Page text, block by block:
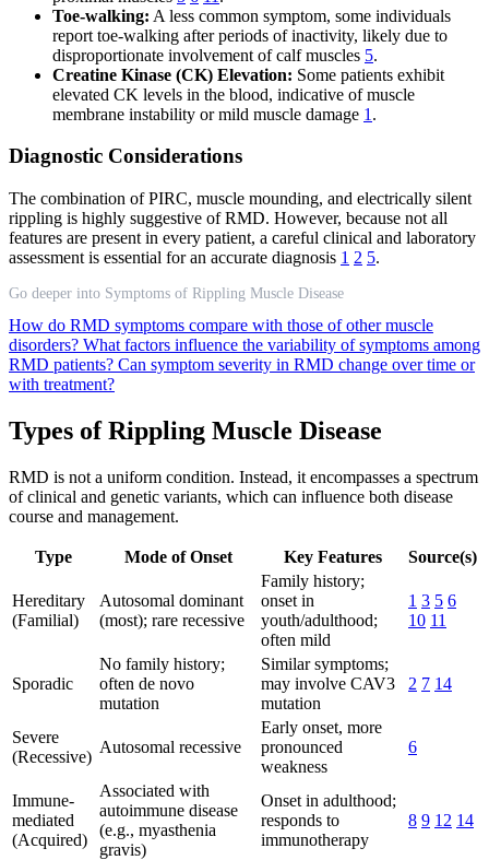
Toe-walking: A less common symptom, some individuals
report toe-walking after periods of inactivity, likely due to
disproportionate involvement of calf muscles 5.
Creatine Kinase (CK) Elevation: Some patients exhibit
elevated CK levels in the blood, indicative of muscle
membrane instability or mild muscle damage 1 .
Diagnostic Considerations
The combination of PIRC, muscle mounding, and electrically silent
rippling is highly suggestive of RMD. However, because not all
features are present in every patient, a careful clinical and laboratory
assessment is essential for an accurate diagnosis 1 2 5.
Go deeper into Symptoms of Rippling Muscle Disease
How do RMD symptoms compare with those of other muscle
disorders? What factors influence the variability of symptoms among
RMD patients? Can symptom severity in RMD change over time or
with treatment?
Types of Rippling Muscle Disease
RMD is not a uniform condition. Instead, it encompasses a spectrum
of clinical and genetic variants, which can influence both disease
course and management.
Type Mode of Onset Key Features Source(s)
Hereditary
(Familial)
Autosomal dominant
(most); rare recessive
Family history;
onset in
youth/adulthood;
often mild
1 3 5 6
10 11
Sporadic
No family history;
often de novo
mutation
Similar symptoms;
may involve CAV3
mutation
2 7 14
Severe
(Recessive)
Autosomal recessive
Early onset, more
pronounced
weakness
6
Immune-
mediated
(Acquired)
Associated with
autoimmune disease
(e.g., myasthenia
gravis)
Onset in adulthood;
responds to
immunotherapy
8 9 12 14